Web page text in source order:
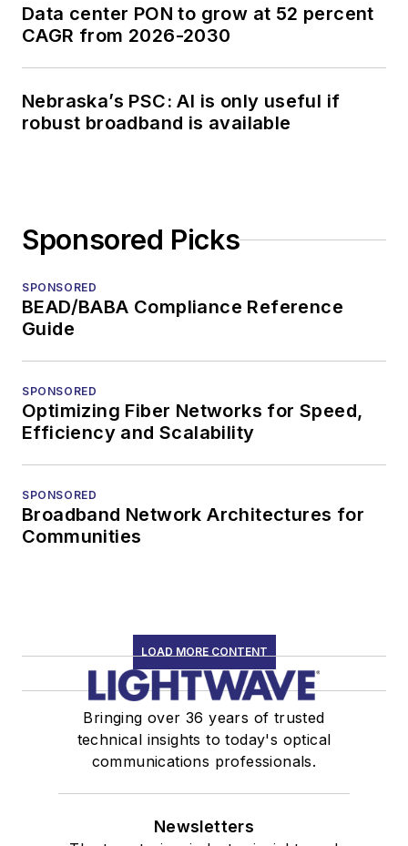
Data center PON to grow at 52 percent
CAGR from 2026-2030
Nebraska’s PSC: AI is only useful if
robust broadband is available
Sponsored Picks
SPONSORED
BEAD/BABA Compliance Reference
Guide
SPONSORED
Optimizing Fiber Networks for Speed,
Efficiency and Scalability
SPONSORED
Broadband Network Architectures for
Communities
LOAD MORE CONTENT
Bringing over 36 years of trusted
technical insights to today's optical
communications professionals.
Newsletters